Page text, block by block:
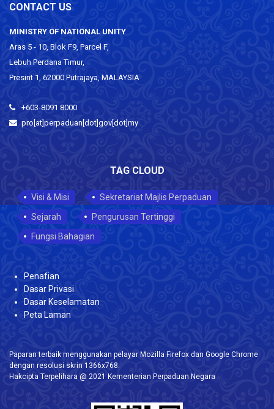
CONTACT US
MINISTRY OF NATIONAL UNITY
Aras 5 - 10, Blok F9, Parcel F,
Lebuh Perdana Timur,
Presint 1, 62000 Putrajaya, MALAYSIA
+603-8091 8000
pro[at]perpaduan[dot]gov[dot]my
TAG CLOUD
Visi & Misi
Sekretariat Majlis Perpaduan
Sejarah
Pengurusan Tertinggi
Fungsi Bahagian
Penafian
Dasar Privasi
Dasar Keselamatan
Peta Laman
Paparan terbaik menggunakan pelayar Mozilla Firefox dan Google Chrome
dengan resolusi skrin 1366x768.
Hakcipta Terpelihara @ 2021 Kementerian Perpaduan Negara